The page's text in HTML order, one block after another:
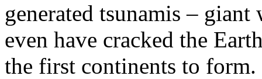
generated tsunamis –
even have cracked the
the first continents to form.